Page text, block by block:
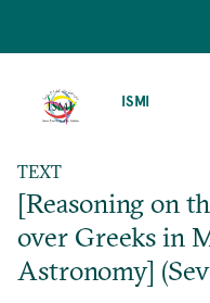
ISMI
TEXT
[Reasoning on
over Greeks in
Astronomy]